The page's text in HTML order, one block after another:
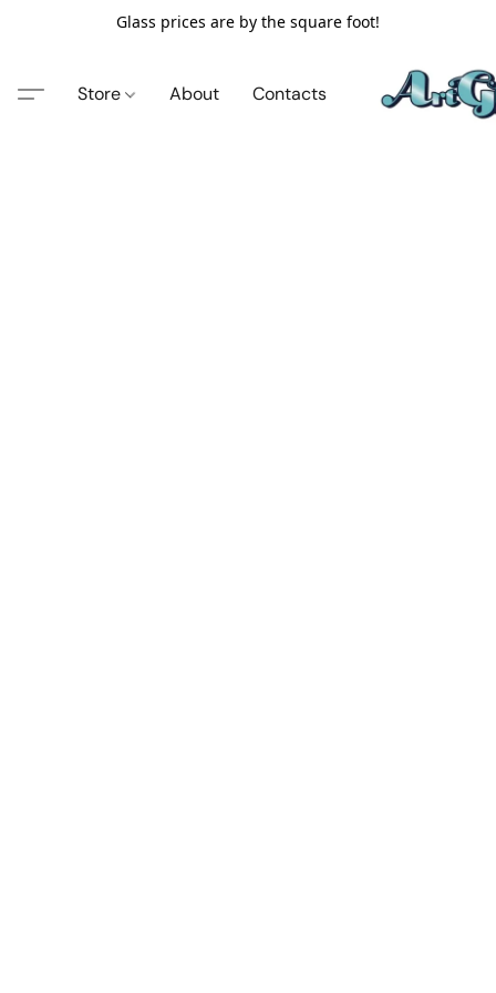
Glass prices are by the square foot!
Store About Contacts